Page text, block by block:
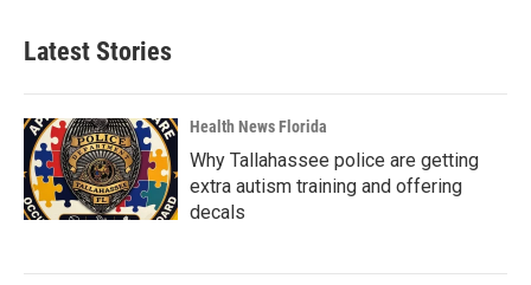
Latest Stories
Health News Florida
Why Tallahassee police are getting
extra autism training and offering
decals